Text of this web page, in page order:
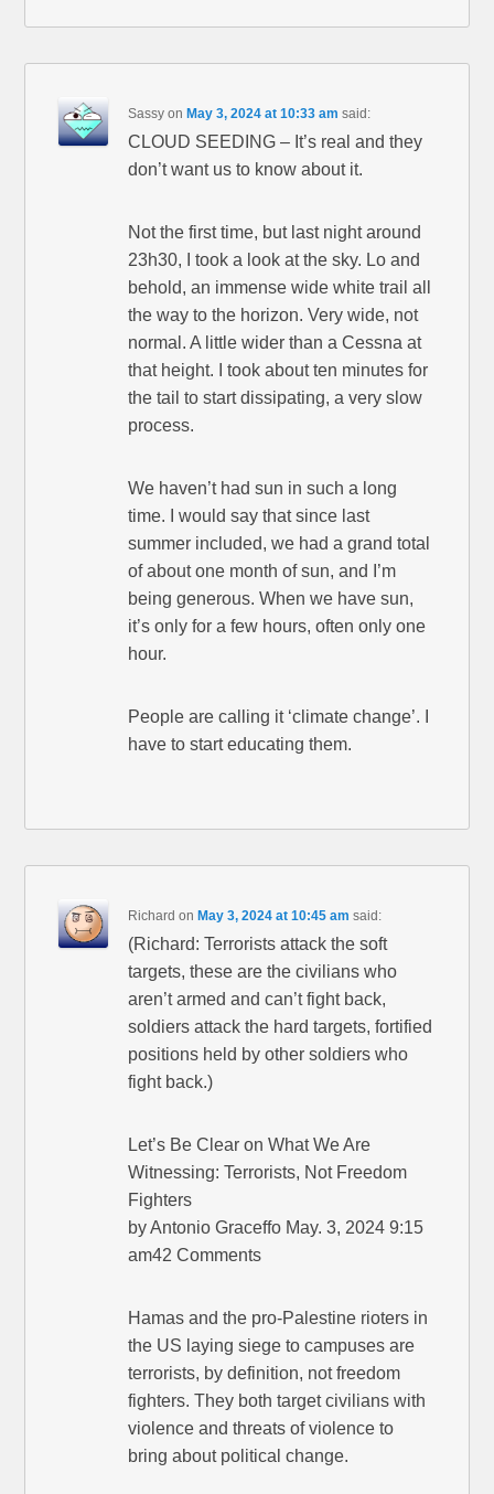
Sassy on May 3, 2024 at 10:33 am said:
CLOUD SEEDING – It’s real and they
don’t want us to know about it.
Not the first time, but last night around
23h30, I took a look at the sky. Lo and
behold, an immense wide white trail all
the way to the horizon. Very wide, not
normal. A little wider than a Cessna at
that height. I took about ten minutes for
the tail to start dissipating, a very slow
process.
We haven’t had sun in such a long
time. I would say that since last
summer included, we had a grand total
of about one month of sun, and I’m
being generous. When we have sun,
it’s only for a few hours, often only one
hour.
People are calling it ‘climate change’. I
have to start educating them.
Richard on May 3, 2024 at 10:45 am said:
(Richard: Terrorists attack the soft
targets, these are the civilians who
aren’t armed and can’t fight back,
soldiers attack the hard targets, fortified
positions held by other soldiers who
fight back.)
Let’s Be Clear on What We Are
Witnessing: Terrorists, Not Freedom
Fighters
by Antonio Graceffo May. 3, 2024 9:15
am42 Comments
Hamas and the pro-Palestine rioters in
the US laying siege to campuses are
terrorists, by definition, not freedom
fighters. They both target civilians with
violence and threats of violence to
bring about political change.